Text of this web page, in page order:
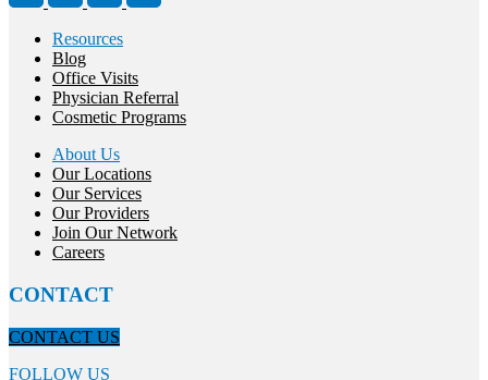
Resources
Blog
Office Visits
Physician Referral
Cosmetic Programs
About Us
Our Locations
Our Services
Our Providers
Join Our Network
Careers
CONTACT
CONTACT US
FOLLOW US